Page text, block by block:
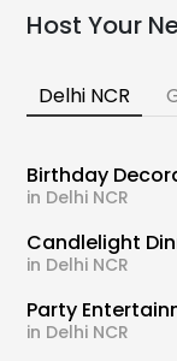
Host Your
Delhi NCR
Birthday
in Delhi NCR
Candlelight
in Delhi NCR
Party
in Delhi NCR